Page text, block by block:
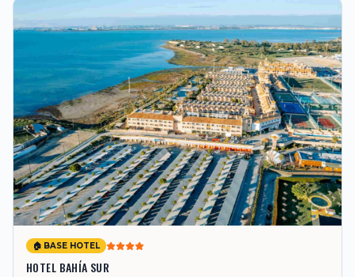
🏠 BASE HOTEL
HOTEL BAHÍA SUR